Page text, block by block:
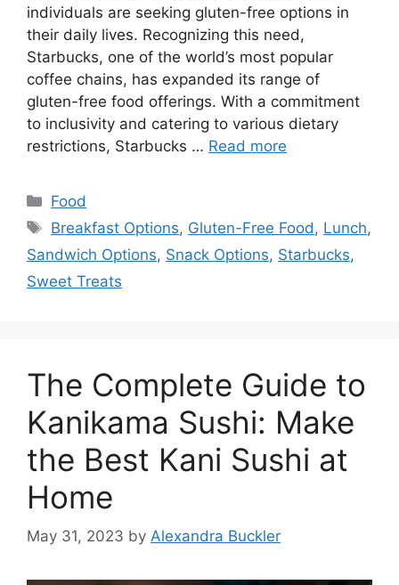
individuals are seeking gluten-free options in
their daily lives. Recognizing this need,
Starbucks, one of the world’s most popular
coffee chains, has expanded its range of
gluten-free food offerings. With a commitment
to inclusivity and catering to various dietary
restrictions, Starbucks … Read more
Categories
Food
Tags
Breakfast Options, Gluten-Free Food , Lunch,
Sandwich Options, Snack Options, Starbucks,
Sweet Treats
The Complete Guide to
Kanikama Sushi: Make
the Best Kani Sushi at
Home
May 31, 2023 by Alexandra Buckler